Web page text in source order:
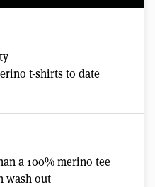
t-shirts to date
a 100% merino tee
wash out